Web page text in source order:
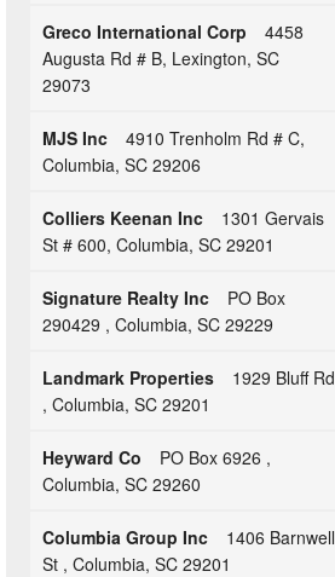
Greco International Corp
4458
Augusta Rd # B, Lexington, SC
29073
MJS Inc
4910 Trenholm Rd # C,
Columbia, SC 29206
Colliers Keenan Inc
1301 Gervais
St # 600, Columbia, SC 29201
Signature Realty Inc
PO Box
290429 , Columbia, SC 29229
Landmark Properties
1929 Bluff Rd
, Columbia, SC 29201
Heyward Co
PO Box 6926 ,
Columbia, SC 29260
Columbia Group Inc
1406 Barnwell
St , Columbia, SC 29201